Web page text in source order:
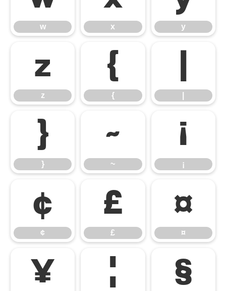
w x y
z
z
{
{
}
}
~
~
¡
¡
¢
¢
£
£
¤
¤
¥ ¦ §